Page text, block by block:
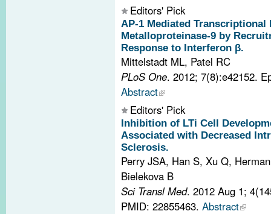
Editors' Pick
AP-1 Mediated
Metalloproteinase-9 by
Response to Interferon β.
Mittelstadt ML, Patel RC
PLoS One. 2012; 7(8):e42152.
Abstract
Editors' Pick
Inhibition of LTi Cell
Associated with Decreased
Sclerosis.
Perry JSA, Han S, Xu Q,
Bielekova B
Sci Transl Med. 2012 Aug 1;
PMID: 22855463. Abstract